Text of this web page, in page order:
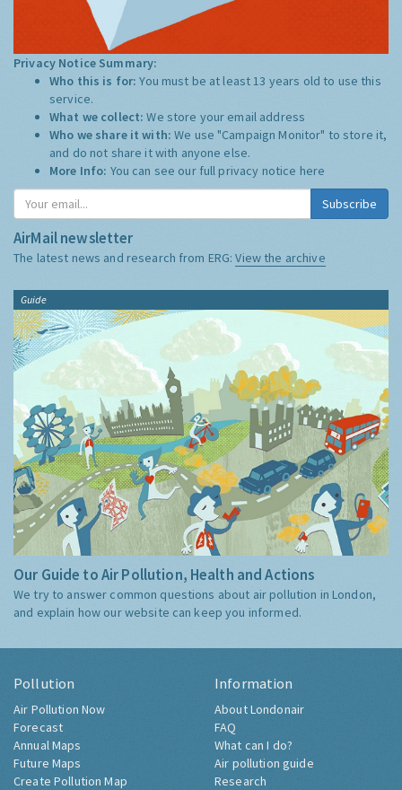
Privacy Notice Summary:
Who this is for:You must be at least 13 years old to use this
service.
What we collect:We store your email address
Who we share it with:We use "Campaign Monitor" to store it,
and do not share it with anyone else.
More Info: You can see our full privacy notice here
Subscribe
AirMail newsletter
The latest news and research from ERG:View the archive
Guide
Our Guide to Air Pollution, Health and Actions
We try to answer common questions about air pollution in London,
and explain how our website can keep you informed.
Pollution
Air Pollution Now
Forecast
Annual Maps
Future Maps
Create Pollution Map
Information
About Londonair
FAQ
What can I do?
Air pollution guide
Research